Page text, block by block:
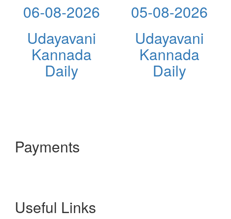
06-08-2026
Udayavani
Kannada
Daily
05-08-2026
Udayavani
Kannada
Daily
Payments
Useful Links